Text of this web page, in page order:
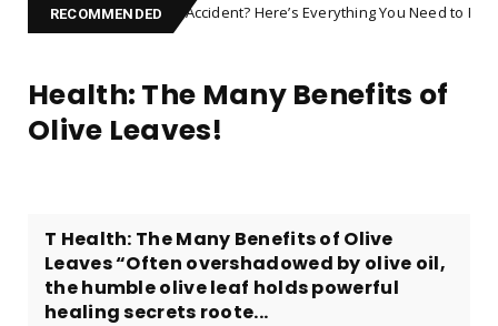
RECOMMENDED
after an Accident? Here’s Everything You Need to Prepare For
Health: The Many Benefits of
Olive Leaves!
T Health: The Many Benefits of Olive
Leaves “Often overshadowed by olive oil,
the humble olive leaf holds powerful
healing secrets roote...